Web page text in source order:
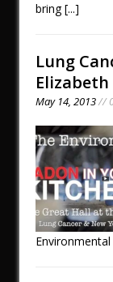
bring[...]
Lung
May 14, 2013//